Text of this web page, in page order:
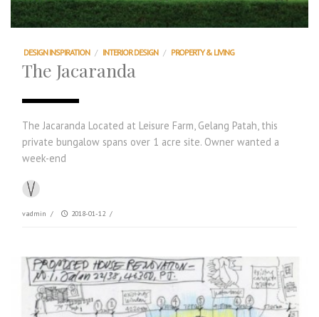
DESIGN INSPIRATION / INTERIOR DESIGN / PROPERTY & LIVING
The Jacaranda
The Jacaranda Located at Leisure Farm, Gelang Patah, this
private bungalow spans over 1 acre site. Owner wanted a
week-end
vadmin / 2018-01-12 /